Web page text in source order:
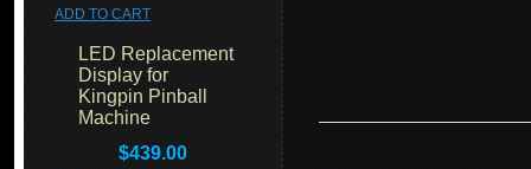
ADD TO CART
LED Replacement
Display for
Kingpin Pinball
Machine
$439.00